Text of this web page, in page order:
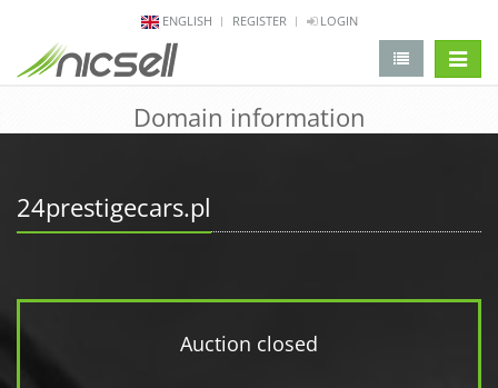
ENGLISH REGISTER LOGIN
Domain information
24prestigecars.pl
Auction closed